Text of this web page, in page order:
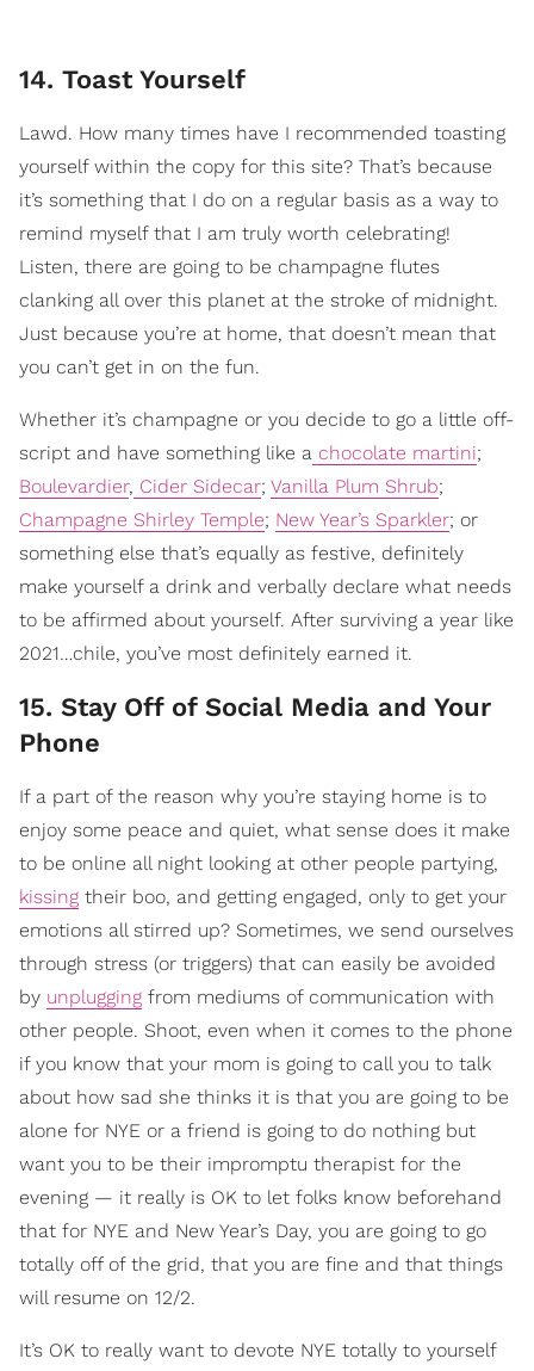
14. Toast Yourself
Lawd. How many times have I recommended toasting
yourself within the copy for this site? That’s because
it’s something that I do on a regular basis as a way to
remind myself that I am truly worth celebrating!
Listen, there are going to be champagne flutes
clanking all over this planet at the stroke of midnight.
Just because you’re at home, that doesn’t mean that
you can’t get in on the fun.
Whether it’s champagne or you decide to go a little off-
script and have something like a chocolate martini;
Boulevardier, Cider Sidecar; Vanilla Plum Shrub;
Champagne Shirley Temple; New Year’s Sparkler; or
something else that’s equally as festive, definitely
make yourself a drink and verbally declare what needs
to be affirmed about yourself. After surviving a year like
2021…chile, you’ve most definitely earned it.
15. Stay Off of Social Media and Your
Phone
If a part of the reason why you’re staying home is to
enjoy some peace and quiet, what sense does it make
to be online all night looking at other people partying,
kissing their boo, and getting engaged, only to get your
emotions all stirred up? Sometimes, we send ourselves
through stress (or triggers) that can easily be avoided
by unplugging from mediums of communication with
other people. Shoot, even when it comes to the phone
if you know that your mom is going to call you to talk
about how sad she thinks it is that you are going to be
alone for NYE or a friend is going to do nothing but
want you to be their impromptu therapist for the
evening — it really is OK to let folks know beforehand
that for NYE and New Year’s Day, you are going to go
totally off of the grid, that you are fine and that things
will resume on 12/2.
It’s OK to really want to devote NYE totally to yourself